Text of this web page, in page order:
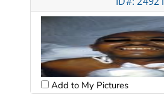
Add to My Pictures